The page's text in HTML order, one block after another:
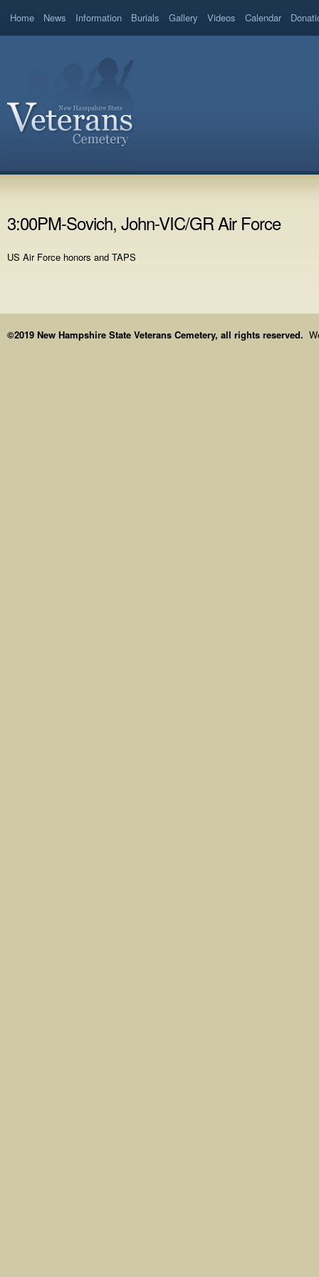
Home News Information Burials Gallery Videos Calendar
3:00PM-Sovich, John-VIC/GR Air Force
US Air Force honors and TAPS
©2019 New Hampshire State Veterans Cemetery, all rights reserved.